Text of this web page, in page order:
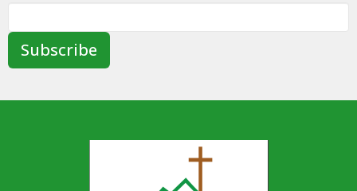
Subscribe